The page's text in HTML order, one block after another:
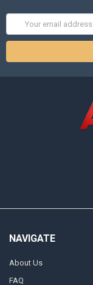
NAVIGATE
About Us
FAQ